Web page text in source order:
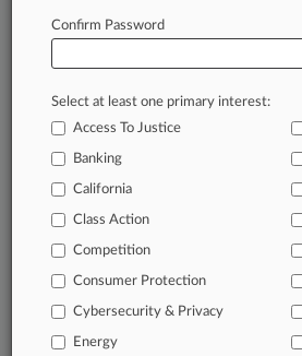
In the legal profession,
success. You have to know
clients, competitors, practice
Law360 provides the intelligence
Database of over 2.1 million
Confirm Password
Select at least one primary interest:
Access To Justice
Banking
California
Class Action
Competition
Consumer Protection
Cybersecurity & Privacy
Energy